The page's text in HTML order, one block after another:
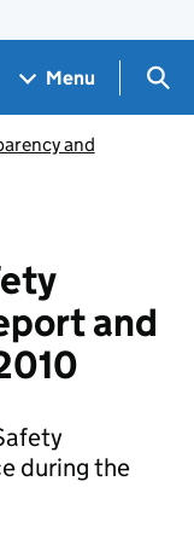
Menu
and
and
during the